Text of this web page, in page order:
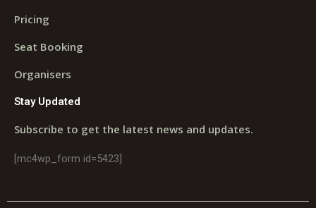
Pricing
Seat Booking
Organisers
Stay Updated
Subscribe to get the latest news and updates.
[mc4wp_form id=5423]